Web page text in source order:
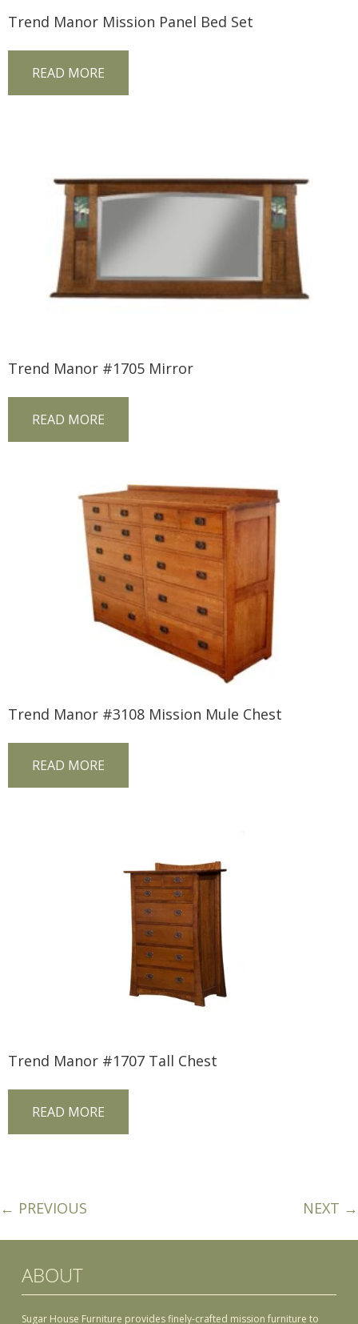
Trend Manor Mission Panel Bed Set
READ MORE
Trend Manor #1705 Mirror
READ MORE
Trend Manor #3108 Mission Mule Chest
READ MORE
Trend Manor #1707 Tall Chest
READ MORE
← PREVIOUS NEXT →
ABOUT
Sugar House Furniture provides finely-crafted mission furniture to